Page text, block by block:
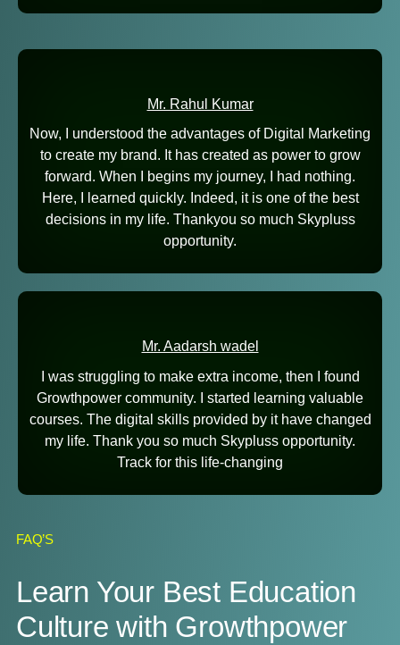
Mr. Rahul Kumar
Now, I understood the advantages of Digital Marketing
to create my brand. It has created as power to grow
forward. When I begins my journey, I had nothing.
Here, I learned quickly. Indeed, it is one of the best
decisions in my life. Thankyou so much Skypluss
opportunity.
Mr. Aadarsh wadel
I was struggling to make extra income, then I found
Growthpower community. I started learning valuable
courses. The digital skills provided by it have changed
my life. Thank you so much Skypluss opportunity.
Track for this life-changing
FAQ’S
Learn Your Best Education
Culture with Growthpower